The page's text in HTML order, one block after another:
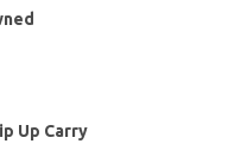
Up Carry